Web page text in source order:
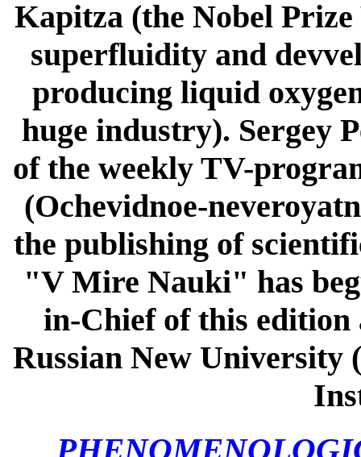
Kapitza (the Nobel
superfluidity and
producing liquid
huge industry). Sergey
of the weekly TV-
(Ochevidnoe-
the publishing of
"V Mire Nauki" has
in-Chief of this edition
Russian New University